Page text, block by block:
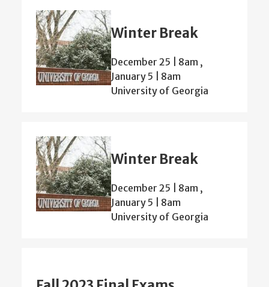
Winter Break
December 25 | 8am ,
January 5 | 8am
University of Georgia
Winter Break
December 25 | 8am ,
January 5 | 8am
University of Georgia